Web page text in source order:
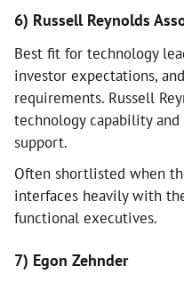
6) Russell Reynolds
Best fit for technology
investor expectations,
requirements. Russell
technology capability
support.
Often shortlisted when
interfaces heavily with
functional executives.
7) Egon Zehnder